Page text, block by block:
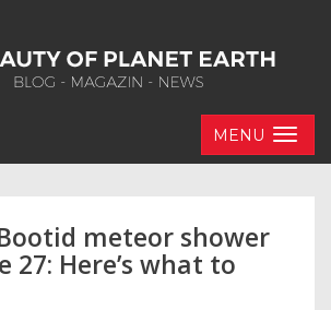
MENU
meteor shower
27: Here’s what to